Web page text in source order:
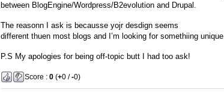
between BlogEngine/Wordpress/B2evolution and Drupal.
The reasonn I ask is becausse yojr desdign seems
different thuen most blogs and I’m looking for somethiing unique.
P.S My apologies for being off-topic butt I had too ask!
Score : 0(+0 /-0)